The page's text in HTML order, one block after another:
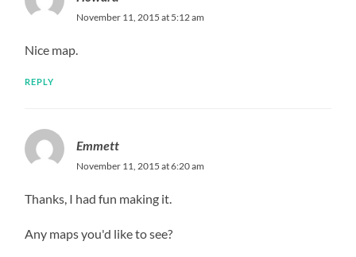
November 11, 2015 at 5:12 am
Nice map.
REPLY
Emmett
November 11, 2015 at 6:20 am
Thanks, I had fun making it.
Any maps you'd like to see?